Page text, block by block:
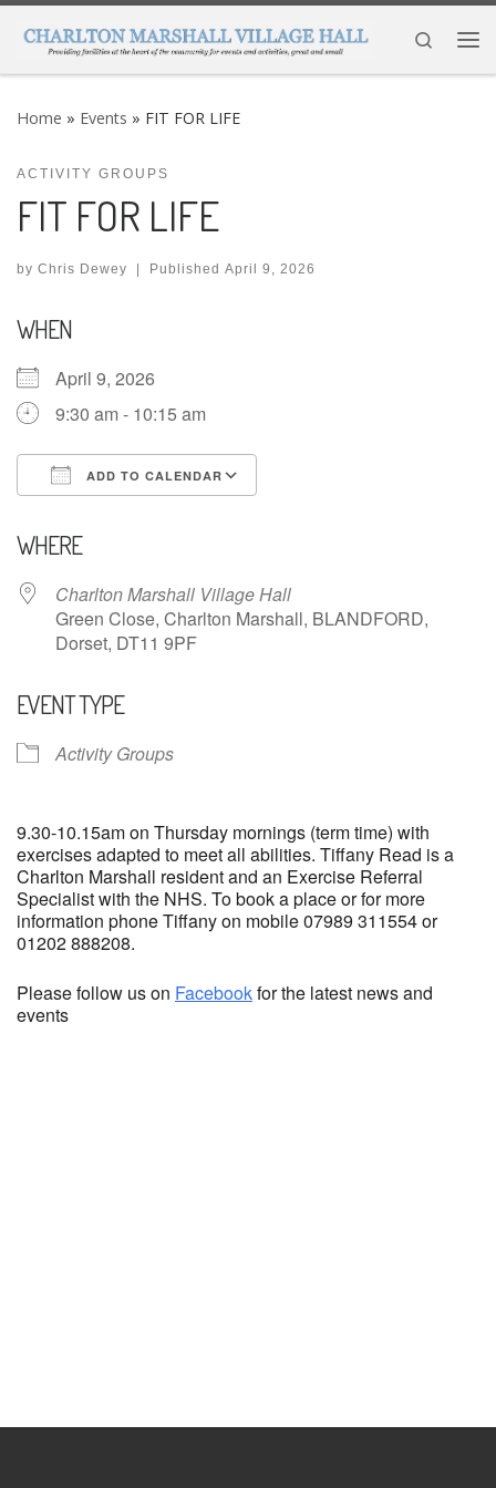
Skip to content
Search
Home » Events » FIT FOR LIFE
ACTIVITY GROUPS
FIT FOR LIFE
by Chris Dewey | Published April 9, 2026
WHEN
April 9, 2026
9:30 am - 10:15 am
ADD TO CALENDAR
WHERE
Charlton Marshall Village Hall
Green Close, Charlton Marshall, BLANDFORD,
Dorset, DT11 9PF
EVENT TYPE
Activity Groups
9.30-10.15am on Thursday mornings (term time) with
exercises adapted to meet all abilities. Tiffany Read is a
Charlton Marshall resident and an Exercise Referral
Specialist with the NHS. To book a place or for more
information phone Tiffany on mobile 07989 311554 or
01202 888208.
Please follow us on Facebookfor the latest news and
events